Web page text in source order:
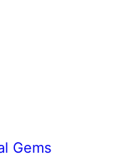
Gems